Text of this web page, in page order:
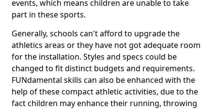
events, which means children are unable to take
part in these sports.
Generally, schools can't afford to upgrade the
athletics areas or they have not got adequate room
for the installation. Styles and specs could be
changed to fit distinct budgets and requirements.
FUNdamental skills can also be enhanced with the
help of these compact athletic activities, due to the
fact children may enhance their running, throwing